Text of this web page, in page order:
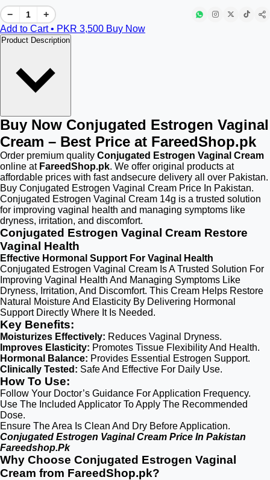
−
+
Add to Cart • PKR 3,500 Buy Now
Product Description
Buy Now Conjugated Estrogen Vaginal
Cream – Best Price at FareedShop.pk
Order premium quality Conjugated Estrogen Vaginal Cream
online at FareedShop.pk. We offer original products at
affordable prices with fast andsecure delivery all over Pakistan.
Buy Conjugated Estrogen Vaginal Cream Price In Pakistan.
Conjugated Estrogen Vaginal Cream 14g is a trusted solution
for improving vaginal health and managing symptoms like
dryness, irritation, and discomfort.
Conjugated Estrogen Vaginal Cream Restore
Vaginal Health
Effective Hormonal Support For Vaginal Health
Conjugated Estrogen Vaginal Cream Is A Trusted Solution For
Improving Vaginal Health And Managing Symptoms Like
Dryness, Irritation, And Discomfort. This Cream Helps Restore
Natural Moisture And Elasticity By Delivering Hormonal
Support Directly Where It Is Needed.
Key Benefits:
Moisturizes Effectively: Reduces Vaginal Dryness.
Improves Elasticity: Promotes Tissue Flexibility And Health.
Hormonal Balance: Provides Essential Estrogen Support.
Clinically Tested: Safe And Effective For Daily Use.
How To Use:
Follow Your Doctor’s Guidance For Application Frequency.
Use The Included Applicator To Apply The Recommended
Dose.
Ensure The Area Is Clean And Dry Before Application.
Conjugated Estrogen Vaginal Cream Price In Pakistan
Fareedshop.Pk
Why Choose Conjugated Estrogen Vaginal
Cream from FareedShop.pk?